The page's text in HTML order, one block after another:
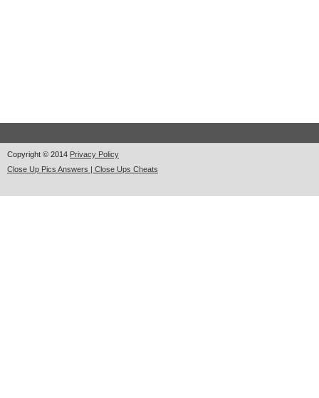
Copyright © 2014 Privacy Policy
Close Up Pics Answers | Close Ups Cheats